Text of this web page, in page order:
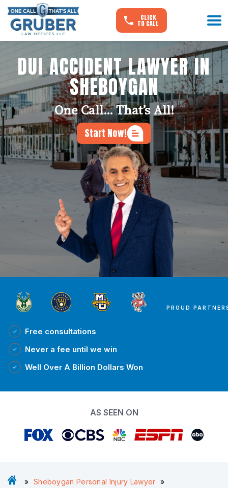
CLICK
TO CALL
DUI ACCIDENT LAWYER IN
SHEBOYGAN
One Call... That’s All!
Start Now!
PROUD
Free consultations
Never a fee until we win
Well Over A Billion Dollars Won
AS SEEN ON
» Sheboygan Personal Injury Lawyer »